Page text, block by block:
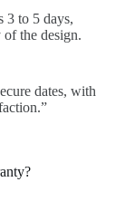
3 to 5 days,
the design.
dates, with